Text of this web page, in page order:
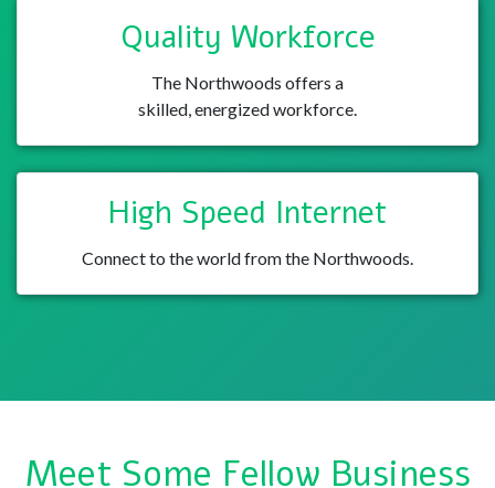
Quality Workforce
The Northwoods offers a
skilled, energized workforce.
High Speed Internet
Connect to the world from the Northwoods.
Meet Some Fellow Business